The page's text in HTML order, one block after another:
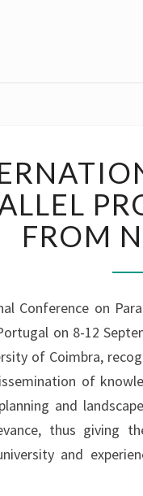
5
T
H
I
N
T
R
N
A
T
O
N
A
FROM
Conference on
on 8-12
of Coimbra,
of
and
thus giving
and